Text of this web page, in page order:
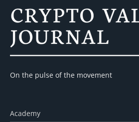
On the pulse of the movement
Academy